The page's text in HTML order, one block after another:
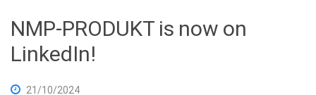
NMP-PRODUKT is now on
LinkedIn!
21/10/2024